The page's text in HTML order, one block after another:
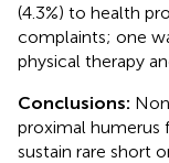
(4.3%) to health
complaints; one
physical therapy
Conclusions:
proximal humerus
sustain rare short